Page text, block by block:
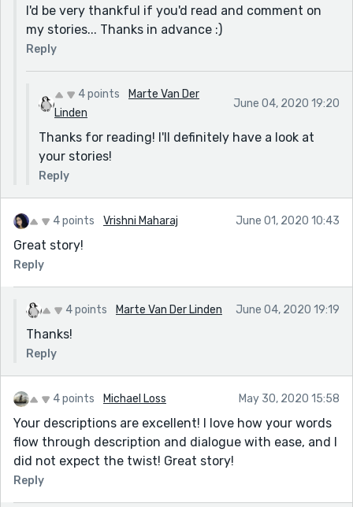
I'd be very thankful if you'd read and comment on
my stories... Thanks in advance :)
Reply
4 points
Marte Van Der
Linden
June 04, 2020 19:20
Thanks for reading! I'll definitely have a look at
your stories!
Reply
4 points Vrishni Maharaj June 01, 2020 10:43
Great story!
Reply
4 points Marte Van Der Linden June 04, 2020 19:19
Thanks!
Reply
4 points Michael Loss May 30, 2020 15:58
Your descriptions are excellent! I love how your words
flow through description and dialogue with ease, and I
did not expect the twist! Great story!
Reply